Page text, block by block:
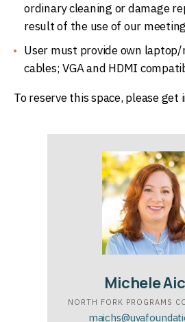
ordinary cleaning or damage
result of the use of our
User must provide own laptop/
cables; VGA and HDMI
To reserve this space, please get
Michele
NORTH FORK PROGRAMS